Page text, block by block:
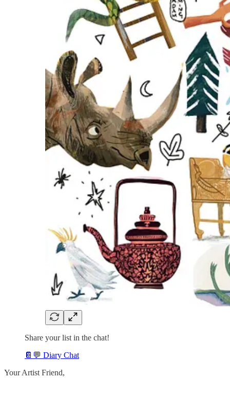
Share your list in the chat!
📔💬 Diary Chat
Your Artist Friend,